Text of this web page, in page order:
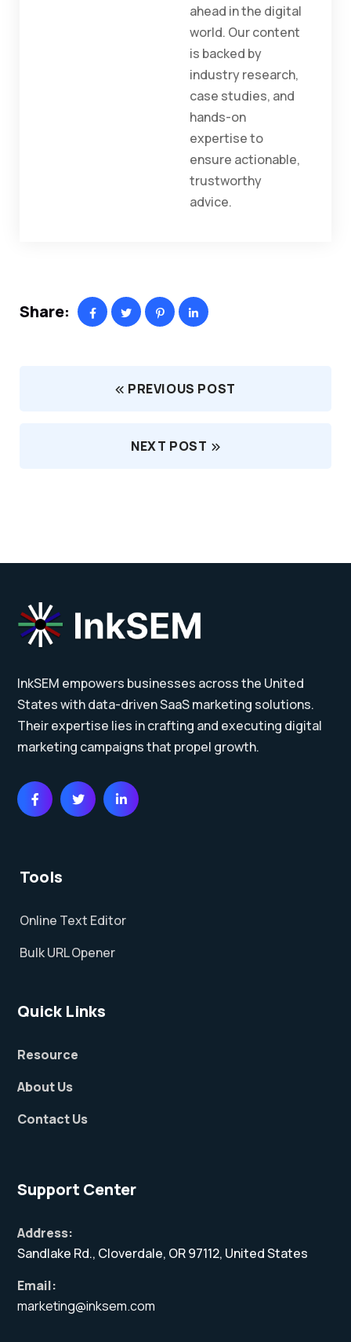
ahead in the digital
world. Our content
is backed by
industry research,
case studies, and
hands-on
expertise to
ensure actionable,
trustworthy
advice.
Share:
PREVIOUS POST
NEXT POST
InkSEM empowers businesses across the United
States with data-driven SaaS marketing solutions.
Their expertise lies in crafting and executing digital
marketing campaigns that propel growth.
Tools
Online Text Editor
Bulk URL Opener
Quick Links
Resource
About Us
Contact Us
Support Center
Address:
Sandlake Rd., Cloverdale, OR 97112, United States
Email:
marketing@inksem.com